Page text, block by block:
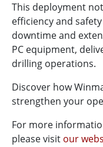
This deployment
efficiency and
downtime and
PC equipment,
drilling operations.
Discover how
strengthen your
For more
please visit our